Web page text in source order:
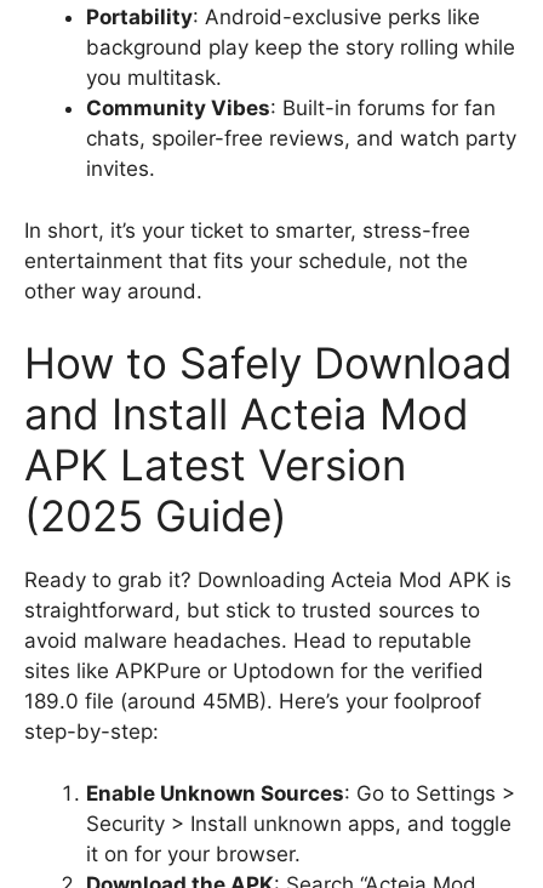
Portability: Android-exclusive perks like
background play keep the story rolling while
you multitask.
Community Vibes: Built-in forums for fan
chats, spoiler-free reviews, and watch party
invites.
In short, it’s your ticket to smarter, stress-free
entertainment that fits your schedule, not the
other way around.
How to Safely Download
and Install Acteia Mod
APK Latest Version
(2025 Guide)
Ready to grab it? Downloading Acteia Mod APK is
straightforward, but stick to trusted sources to
avoid malware headaches. Head to reputable
sites like APKPure or Uptodown for the verified
189.0 file (around 45MB). Here’s your foolproof
step-by-step:
Enable Unknown Sources: Go to Settings >
Security > Install unknown apps, and toggle
it on for your browser.